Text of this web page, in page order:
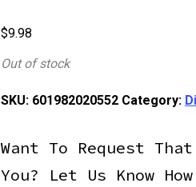
$9.98
Out of stock
SKU: 601982020552 Category:
Want To Request
You? Let Us Know